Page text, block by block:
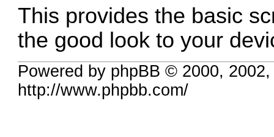
This provides the basic
the good look to your
Powered by phpBB © 2000,
http://www.phpbb.com/